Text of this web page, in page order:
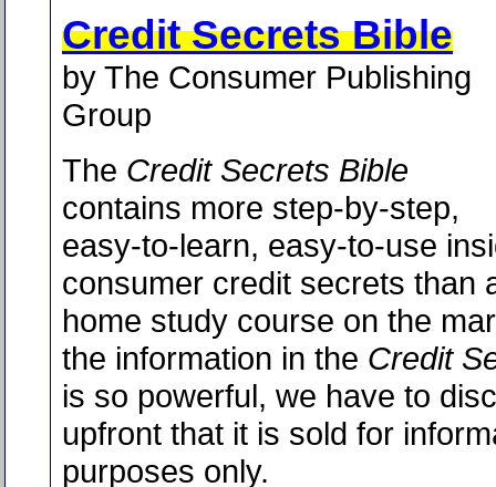
Credit Secrets Bible
by The Consumer Publishing
Group
The Credit Secrets Bible
contains more step-by-step,
easy-to-learn, easy-to-use
consumer credit secrets than
home study course on the
the information in the Credit
is so powerful, we have to
upfront that it is sold for
purposes only.